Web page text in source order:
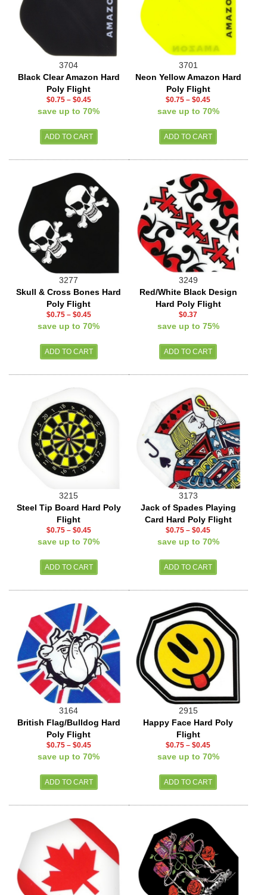
3704
Black Clear Amazon Hard
Poly Flight
$0.75– $0.45
save up to 70%
3701
Neon Yellow Amazon Hard
Poly Flight
$0.75 –$0.45
save up to 70%
3277
Skull & Cross Bones Hard
Poly Flight
$0.75– $0.45
save up to 70%
3249
Red/White Black Design
Hard Poly Flight
$0.37
save up to 75%
3215
Steel Tip Board Hard Poly
Flight
$0.75– $0.45
save up to 70%
3173
Jack of Spades Playing
Card Hard Poly Flight
$0.75 –$0.45
save up to 70%
3164
British Flag/Bulldog Hard
Poly Flight
$0.75– $0.45
save up to 70%
2915
Happy Face Hard Poly
Flight
$0.75 –$0.45
save up to 70%